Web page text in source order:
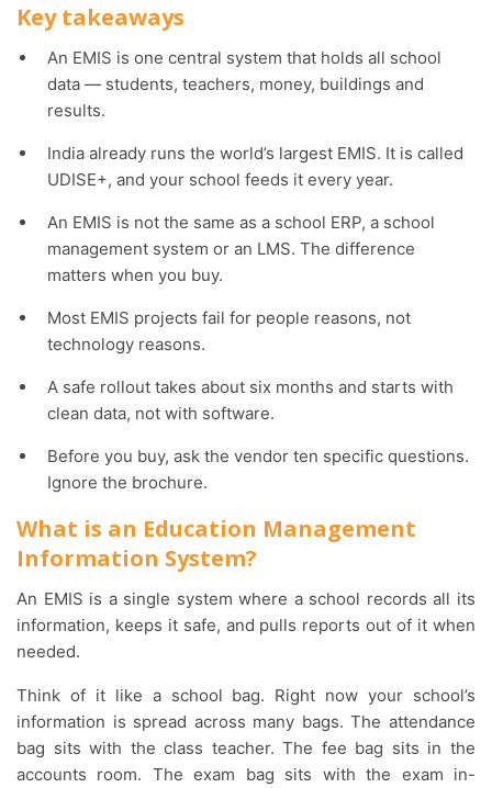
Key takeaways
An EMIS is one central system that holds all school
data — students, teachers, money, buildings and
results.
India already runs the world’s largest EMIS. It is called
UDISE+, and your school feeds it every year.
An EMIS is not the same as a school ERP, a school
management system or an LMS. The difference
matters when you buy.
Most EMIS projects fail for people reasons, not
technology reasons.
A safe rollout takes about six months and starts with
clean data, not with software.
Before you buy, ask the vendor ten specific questions.
Ignore the brochure.
What is an Education Management
Information System?
An EMIS is a single system where a school records all its
information, keeps it safe, and pulls reports out of it when
needed.
Think of it like a school bag. Right now your school’s
information is spread across many bags. The attendance
bag sits with the class teacher. The fee bag sits in the
accounts room. The exam bag sits with the exam in-